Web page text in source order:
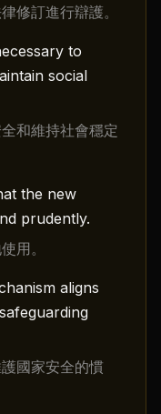
修訂進行辯護。
to
social
和維持社會穩定
the new
prudently.
用。
aligns
國家安全的慣